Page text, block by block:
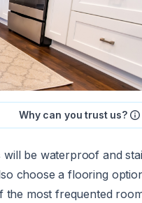
Why can you trust us?
be waterproof and
choose a flooring
the most frequented